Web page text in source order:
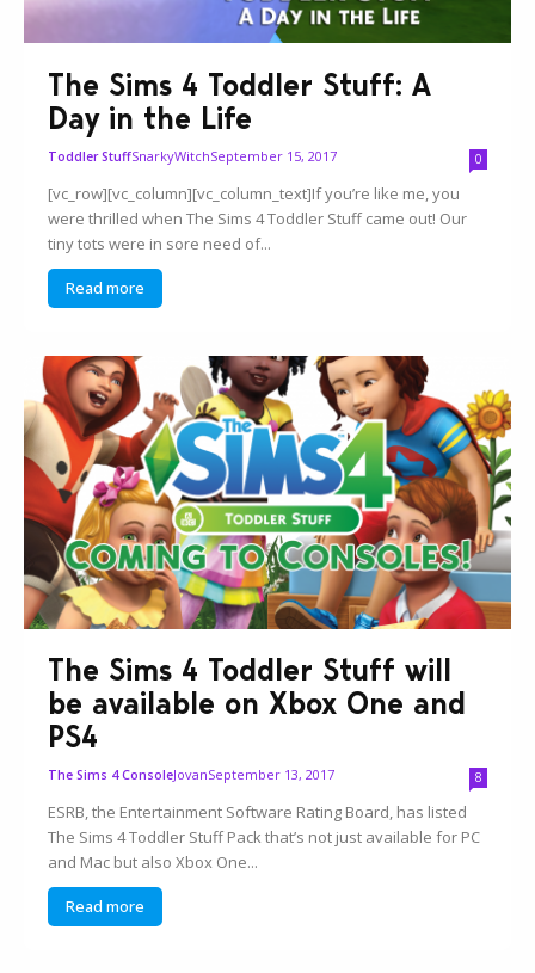
The Sims 4 Toddler Stuff: A
Day in the Life
Toddler StuffSnarkyWitchSeptember 15, 2017 0
[vc_row][vc_column][vc_column_text]If you’re like me, you
were thrilled when The Sims 4 Toddler Stuff came out! Our
tiny tots were in sore need of...
Read more
The Sims 4 Toddler Stuff will
be available on Xbox One and
PS4
The Sims 4 ConsoleJovanSeptember 13, 2017 8
ESRB, the Entertainment Software Rating Board, has listed
The Sims 4 Toddler Stuff Pack that’s not just available for PC
and Mac but also Xbox One...
Read more